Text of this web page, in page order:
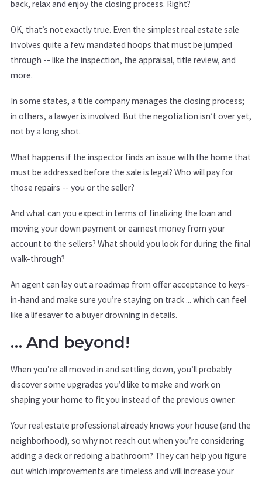
back, relax and enjoy the closing process. Right?
OK, that’s not exactly true. Even the simplest real estate sale
involves quite a few mandated hoops that must be jumped
through -- like the inspection, the appraisal, title review, and
more.
In some states, a title company manages the closing process;
in others, a lawyer is involved. But the negotiation isn’t over yet,
not by a long shot.
What happens if the inspector finds an issue with the home that
must be addressed before the sale is legal? Who will pay for
those repairs -- you or the seller?
And what can you expect in terms of finalizing the loan and
moving your down payment or earnest money from your
account to the sellers? What should you look for during the final
walk-through?
An agent can lay out a roadmap from offer acceptance to keys-
in-hand and make sure you’re staying on track ... which can feel
like a lifesaver to a buyer drowning in details.
… And beyond!
When you’re all moved in and settling down, you’ll probably
discover some upgrades you’d like to make and work on
shaping your home to fit you instead of the previous owner.
Your real estate professional already knows your house (and the
neighborhood), so why not reach out when you’re considering
adding a deck or redoing a bathroom? They can help you figure
out which improvements are timeless and will increase your